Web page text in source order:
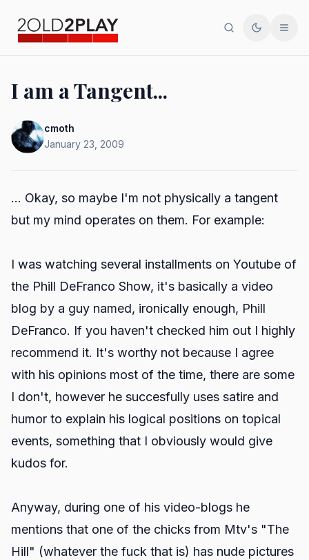
SearchToggle
I am a Tangent...
cmoth
January 23, 2009
... Okay, so maybe I'm not physically a tangent
but my mind operates on them. For example:
I was watching several installments on Youtube of
the Phill DeFranco Show, it's basically a video
blog by a guy named, ironically enough, Phill
DeFranco. If you haven't checked him out I highly
recommend it. It's worthy not because I agree
with his opinions most of the time, there are some
I don't, however he succesfully uses satire and
humor to explain his logical positions on topical
events, something that I obviously would give
kudos for.
Anyway, during one of his video-blogs he
mentions that one of the chicks from Mtv's "The
Hill" (whatever the fuck that is) has nude pictures